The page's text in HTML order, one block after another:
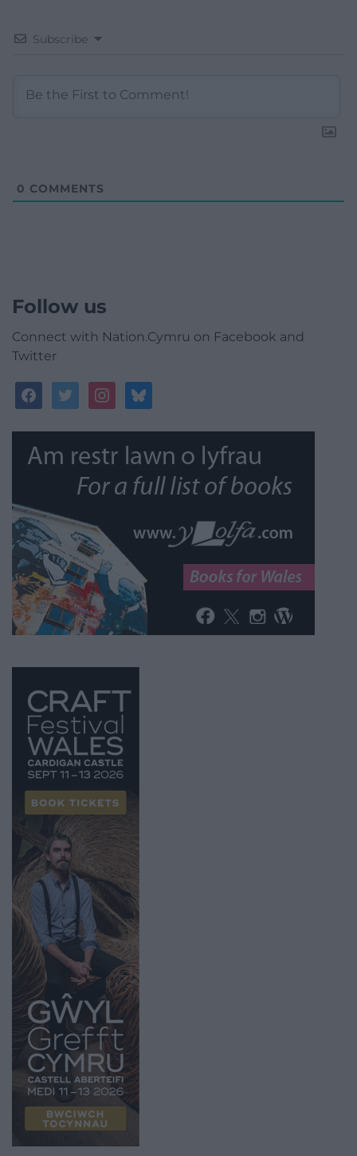
Subscribe
0 COMMENTS
Follow us
Connect with Nation.Cymru on Facebook and
Twitter
facebooktwitterinstagrambluesky